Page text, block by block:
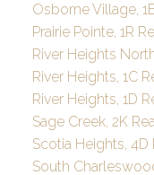
Osborne Village,
Prairie Pointe, 1R
River Heights
River Heights, 1C
River Heights, 1D
Sage Creek, 2K
Scotia Heights, 4D
South